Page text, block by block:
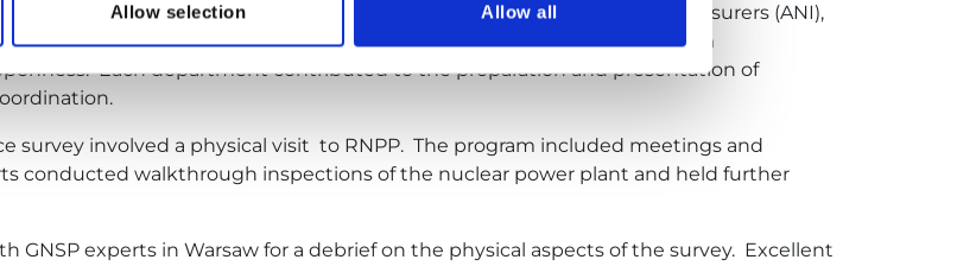
Allow selection Allow all
of the British Nuclear Insurance Pool (NRI), American Nuclear Insurers (ANI),
Nuclear Insurance Pool (CNIP). Throughout this stage, the RNPP team
Each department contributed to the preparation and presentation of
survey involved a physical visit to RNPP. The program included meetings and
conducted walkthrough inspections of the nuclear power plant and held further
GNSP experts in Warsaw for a debrief on the physical aspects of the survey. Excellent